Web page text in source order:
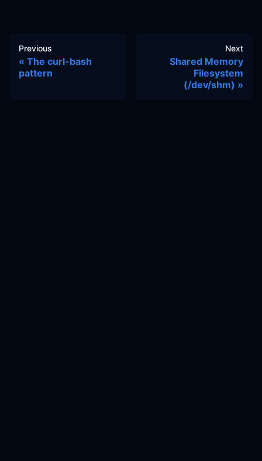
Previous
The curl-bash
pattern
Next
Shared Memory
Filesystem
(/dev/shm)